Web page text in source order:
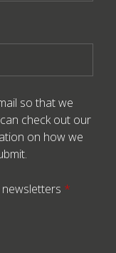
so that we
check out our
on how we
*